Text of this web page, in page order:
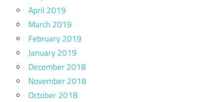
April 2019
March 2019
February 2019
January 2019
December 2018
November 2018
October 2018